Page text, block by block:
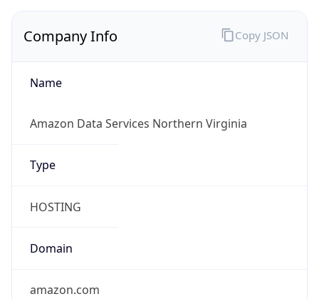
Company Info
Name
Amazon Data Services Northern Virginia
Type
HOSTING
Domain
amazon.com
Copy JSON